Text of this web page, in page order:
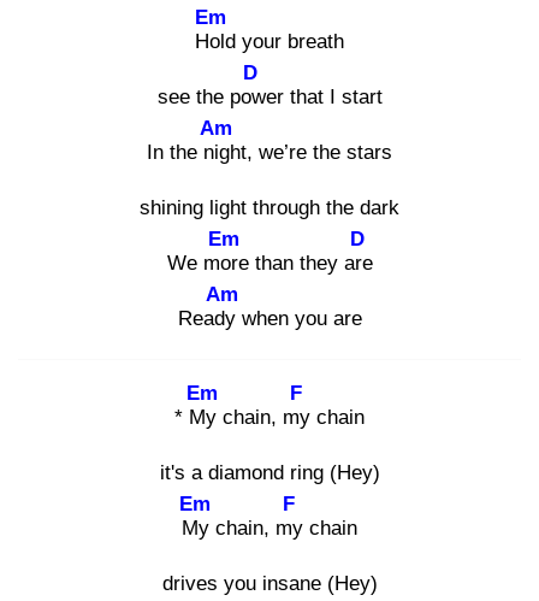
Hol
Em
d your breath
see the pow
D
er that I start
In the nig
Am
ht, we’re the stars
shining light through the dark
We mor
Em
e than they are
D
Ready
Am
when you are
* My
Em
chain, my
F
chain
it's a diamond ring (Hey)
My
Em
chain, my
F
chain
drives you insane (Hey)